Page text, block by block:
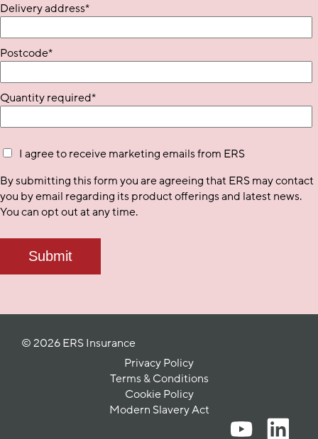
Delivery address*
Postcode*
Quantity required*
I agree to receive marketing emails from ERS
By submitting this form you are agreeing that ERS may contact
you by email regarding its product offerings and latest news.
You can opt out at any time.
© 2026 ERS Insurance
Privacy Policy
Terms & Conditions
Cookie Policy
Modern Slavery Act